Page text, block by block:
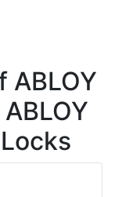
ABLOY